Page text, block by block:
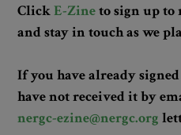
ClickE-Zineto sign up to
and stay in touch as we
If you have already
have not received it by
nergc-ezine@nergc.org